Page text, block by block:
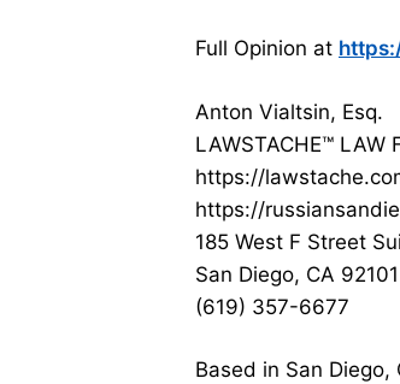
Full Opinion at
Anton Vialtsin, Esq.
LAWSTACHE™ LAW
https://
https://
185 West F Street
San Diego, CA 92101
(619) 357-6677
Based in San Diego,